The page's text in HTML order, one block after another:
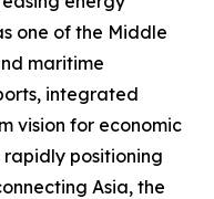
one of the Middle
maritime
integrated
vision for economic
positioning
Asia, the